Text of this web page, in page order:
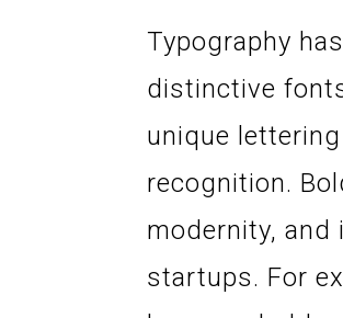
Typography
distinctive
unique
recognition.
modernity, and
startups. For